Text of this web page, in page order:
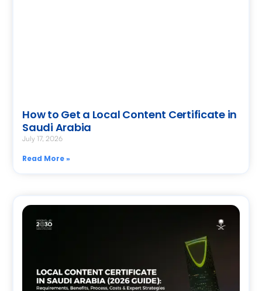
How to Get a Local Content Certificate in
Saudi Arabia
July 17, 2026
Read More »